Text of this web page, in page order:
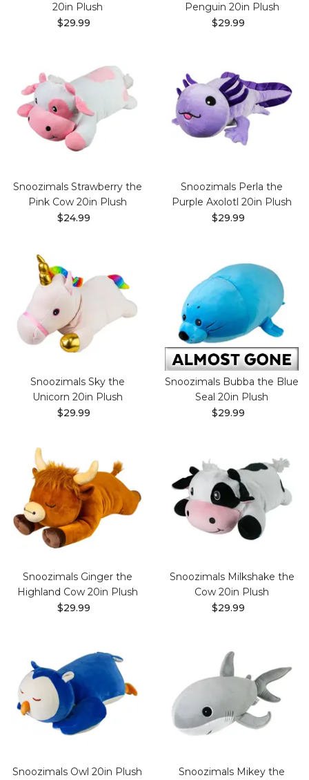
20in Plush
$29.99
Penguin 20in Plush
$29.99
Snoozimals Strawberry the
Pink Cow 20in Plush
$24.99
Snoozimals Perla the
Purple Axolotl 20in Plush
$29.99
Snoozimals Sky the
Unicorn 20in Plush
$29.99
Snoozimals Bubba the Blue
Seal 20in Plush
$29.99
Snoozimals Ginger the
Highland Cow 20in Plush
$29.99
Snoozimals Milkshake the
Cow 20in Plush
$29.99
Snoozimals Owl 20in Plush
Snoozimals Mikey the